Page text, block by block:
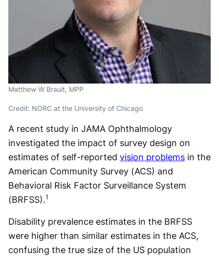
Matthew W Brault, MPP
Credit: NORC at the University of Chicago
A recent study in JAMA Ophthalmology
investigated the impact of survey design on
estimates of self-reported vision problems in the
American Community Survey (ACS) and
Behavioral Risk Factor Surveillance System
(BRFSS).1
Disability prevalence estimates in the BRFSS
were higher than similar estimates in the ACS,
confusing the true size of the US population